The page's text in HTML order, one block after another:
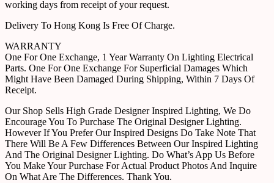
working days from receipt of your request.
Delivery To Hong Kong Is Free Of Charge.
WARRANTY
One For One Exchange, 1 Year Warranty On Lighting Electrical
Parts. One For One Exchange For Superficial Damages Which
Might Have Been Damaged During Shipping, Within 7 Days Of
Receipt.
Our Shop Sells High Grade Designer Inspired Lighting, We Do
Encourage You To Purchase The Original Designer Lighting.
However If You Prefer Our Inspired Designs Do Take Note That
There Will Be A Few Differences Between Our Inspired Lighting
And The Original Designer Lighting. Do What’s App Us Before
You Make Your Purchase For Actual Product Photos And Inquire
On What Are The Differences. Thank You.